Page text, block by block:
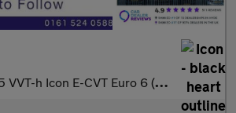
VVT-h Icon E-CVT Euro 6 (s/s) 5dr